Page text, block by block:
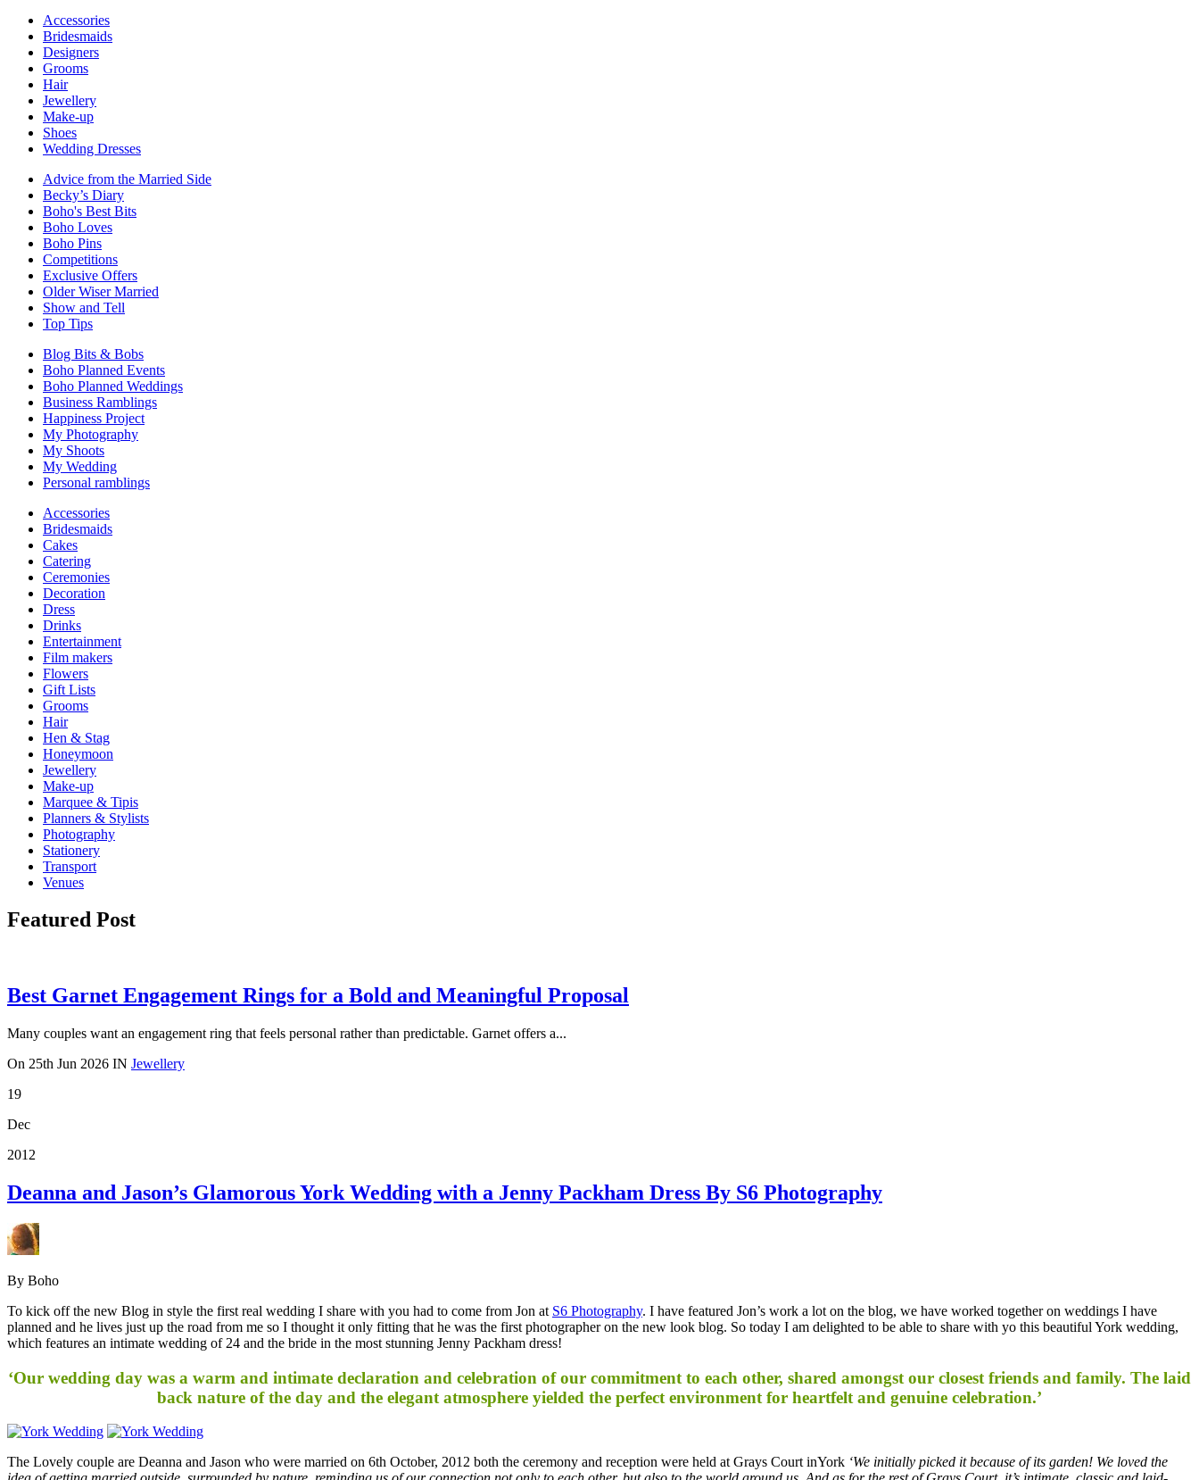
Accessories
Bridesmaids
Designers
Grooms
Hair
Jewellery
Make-up
Shoes
Wedding Dresses
Advice from the Married Side
Becky’s Diary
Boho's Best Bits
Boho Loves
Boho Pins
Competitions
Exclusive Offers
Older Wiser Married
Show and Tell
Top Tips
Blog Bits & Bobs
Boho Planned Events
Boho Planned Weddings
Business Ramblings
Happiness Project
My Photography
My Shoots
My Wedding
Personal ramblings
Accessories
Bridesmaids
Cakes
Catering
Ceremonies
Decoration
Dress
Drinks
Entertainment
Film makers
Flowers
Gift Lists
Grooms
Hair
Hen & Stag
Honeymoon
Jewellery
Make-up
Marquee & Tipis
Planners & Stylists
Photography
Stationery
Transport
Venues
Featured Post
Best Garnet Engagement Rings for a Bold and Meaningful Proposal
Many couples want an engagement ring that feels personal rather than predictable. Garnet offers a...
On 25th Jun 2026 IN Jewellery
19
Dec
2012
Deanna and Jason’s Glamorous York Wedding with a Jenny Packham Dress By S6 Photography
By Boho
To kick off the new Blog in style the first real wedding I share with you had to come from Jon at S6 Photography. I have featured Jon’s work a lot on the blog, we have worked together on weddings I have
planned and he lives just up the road from me so I thought it only fitting that he was the first photographer on the new look blog. So today I am delighted to be able to share with yo this beautiful York wedding,
which features an intimate wedding of 24 and the bride in the most stunning Jenny Packham dress!
‘Our wedding day was a warm and intimate declaration and celebration of our commitment to each other, shared amongst our closest friends and family. The laid
back nature of the day and the elegant atmosphere yielded the perfect environment for heartfelt and genuine celebration.’
The Lovely couple are Deanna and Jason who were married on 6th October, 2012 both the ceremony and reception were held at Grays Court inYork ‘We initially picked it because of its garden! We loved the